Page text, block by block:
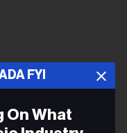
FYI
On What